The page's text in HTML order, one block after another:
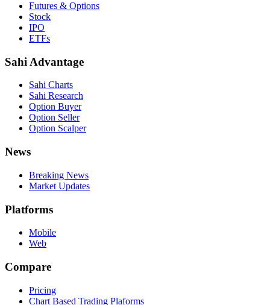
Futures & Options
Stock
IPO
ETFs
Sahi Advantage
Sahi Charts
Sahi Research
Option Buyer
Option Seller
Option Scalper
News
Breaking News
Market Updates
Platforms
Mobile
Web
Compare
Pricing
Chart Based Trading Plaforms